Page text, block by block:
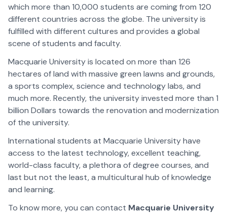
which more than 10,000 students are coming from 120
different countries across the globe. The university is
fulfilled with different cultures and provides a global
scene of students and faculty.
Macquarie University is located on more than 126
hectares of land with massive green lawns and grounds,
a sports complex, science and technology labs, and
much more. Recently, the university invested more than 1
billion Dollars towards the renovation and modernization
of the university.
International students at Macquarie University have
access to the latest technology, excellent teaching,
world-class faculty, a plethora of degree courses, and
last but not the least, a multicultural hub of knowledge
and learning.
To know more, you can contact Macquarie University